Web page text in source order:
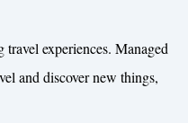
experiences. Managed
and discover new things,